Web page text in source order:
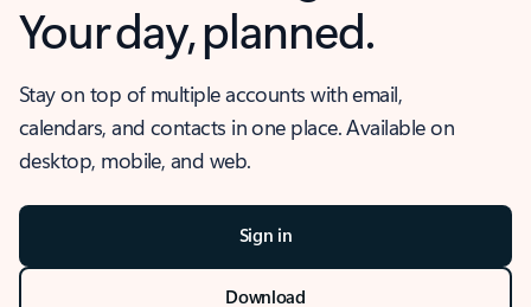
Your day, planned.
Stay on top of multiple accounts with email,
calendars, and contacts in one place. Available on
desktop, mobile, and web.
Sign in
Download